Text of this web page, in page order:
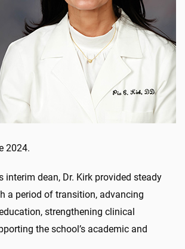
2024.
interim dean, Dr. Kirk provided steady
a period of transition, advancing
strengthening clinical
the school’s academic and